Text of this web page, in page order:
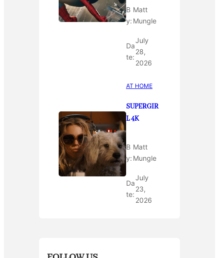
B
y:
Matt
Mungle
Da
te:
July
28,
2026
AT HOME
SUPERGIR
L 4K
B
y:
Matt
Mungle
Da
te:
July
23,
2026